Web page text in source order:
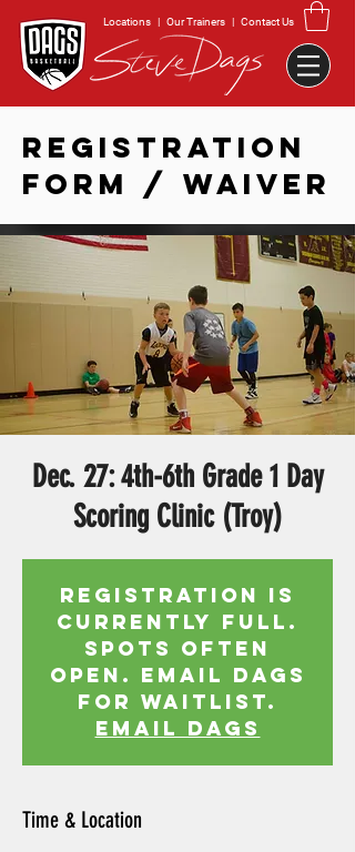
Locations | Our Trainers | Contact Us
REGISTRATION
FORM / WAIVER
Dec. 27: 4th-6th Grade 1 Day
Scoring Clinic (Troy)
Registration is
currently full.
Spots often
open. Email Dags
for waitlist.
EMAIL DAGS
Time & Location